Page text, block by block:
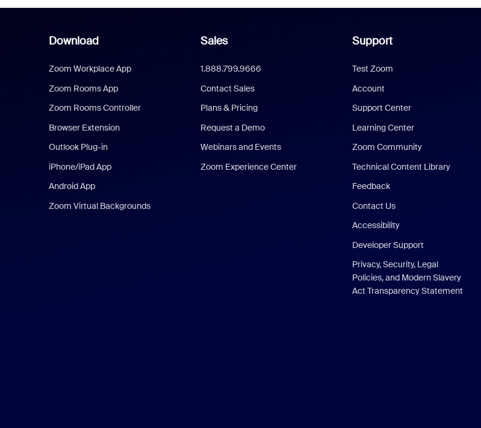
Download
Zoom Workplace App
Zoom Rooms App
Zoom Rooms Controller
Browser Extension
Outlook Plug-in
iPhone/iPad App
Android App
Zoom Virtual Backgrounds
Sales
1.888.799.9666
Contact Sales
Plans & Pricing
Request a Demo
Webinars and Events
Zoom Experience Center
Support
Test Zoom
Account
Support Center
Learning Center
Zoom Community
Technical Content Library
Feedback
Contact Us
Accessibility
Developer Support
Privacy, Security, Legal
Policies, and Modern Slavery
Act Transparency Statement